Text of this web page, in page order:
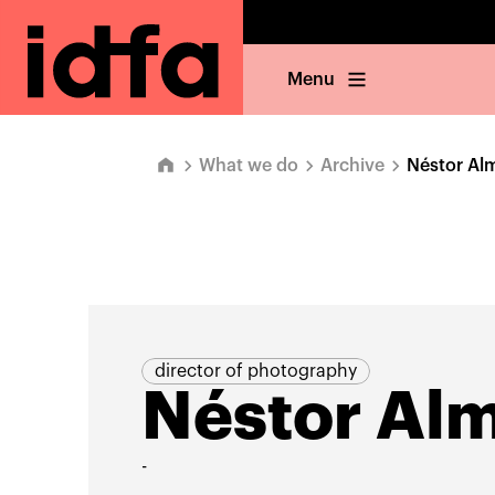
Menu
What we do Archive Néstor
director of photography
Néstor
-